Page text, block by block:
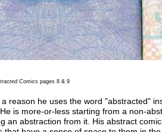
Comicspages 8 & 9
reason he uses the word "abstracted"
is more-or-less starting from a non-
an abstraction from it. His abstract